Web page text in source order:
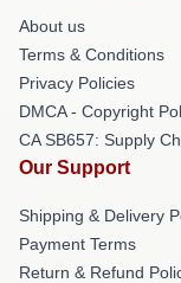
About us
Terms & Conditions
Privacy Policies
DMCA - Copyright
CA SB657: Supply
Our Support
Shipping & Delivery
Payment Terms
Return & Refund